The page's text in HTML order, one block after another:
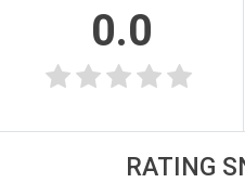
0.0
RATING